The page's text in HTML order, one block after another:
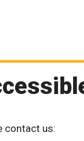
contact us: